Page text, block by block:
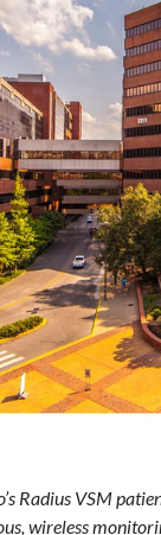
Radius VSM
wireless